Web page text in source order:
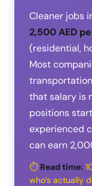
Cleaner jobs
2,500 AED
(residential,
Most
that salary is
positions
experienced
can earn
⏱️ Read time:
who’s actually